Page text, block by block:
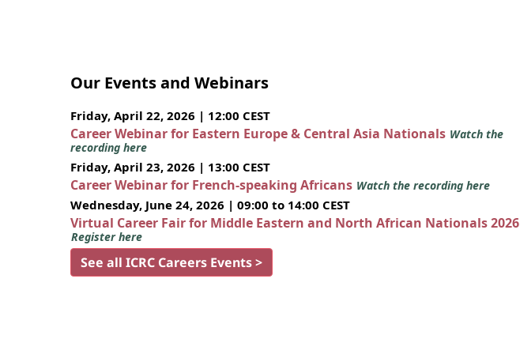
Our Events and Webinars
Friday, April 22, 2026 | 12:00 CEST
Career Webinar for Eastern Europe & Central Asia Nationals Watch the
recording here
Friday, April 23, 2026 | 13:00 CEST
Career Webinar for French-speaking Africans Watch the recording here
Wednesday, June 24, 2026 | 09:00 to 14:00 CEST
Virtual Career Fair for Middle Eastern and North African Nationals 2026
Register here
See all ICRC Careers Events >